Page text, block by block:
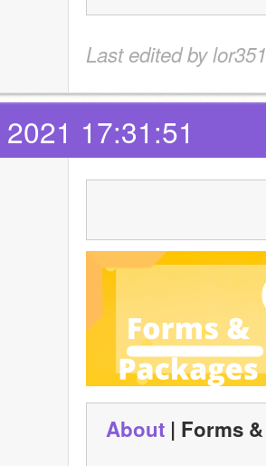
Last edited by
17:31:51
About | Forms